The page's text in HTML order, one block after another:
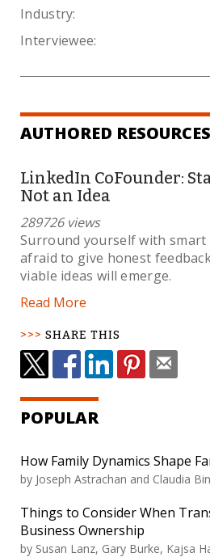
Industry:
Interviewee:
AUTHORED RESOURCES
LinkedIn CoFounder:
Not an Idea
289726 views
Surround yourself with
afraid to give honest
viable ideas will emerge.
Read More
SHARE THIS
POPULAR
How Family Dynamics Shape
by Joseph Astrachan and Claudia
Things to Consider When
Business Ownership
by Susan Lanz, Gary Burke, Kajsa